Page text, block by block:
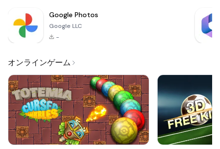
Google Photos
Google LLC
-
オンラインゲーム